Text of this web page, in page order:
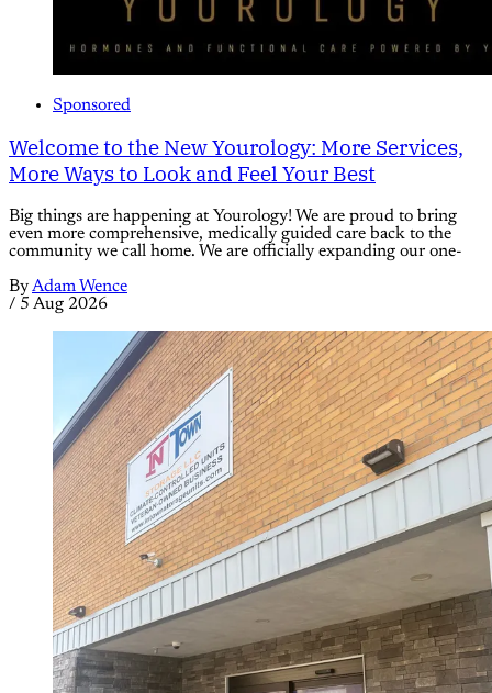
Sponsored
Welcome to the New Yourology: More Services,
More Ways to Look and Feel Your Best
Big things are happening at Yourology! We are proud to bring
even more comprehensive, medically guided care back to the
community we call home. We are officially expanding our one-
ByAdam Wence
/ 5 Aug 2026